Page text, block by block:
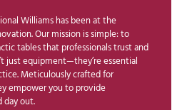
Williams has been at the
Our mission is simple: to
tables that professionals trust and
just equipment—they’re essential
Meticulously crafted for
empower you to provide
day out.